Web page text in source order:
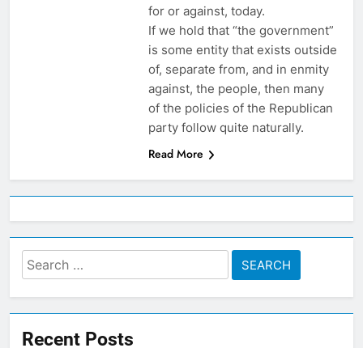
for or against, today.
If we hold that “the government”
is some entity that exists outside
of, separate from, and in enmity
against, the people, then many
of the policies of the Republican
party follow quite naturally.
Read More
Search
for:
Recent Posts